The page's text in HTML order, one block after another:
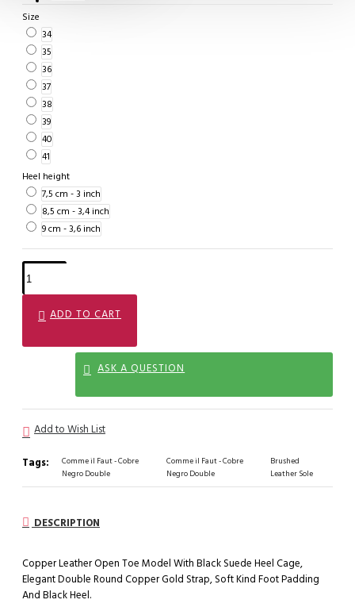
Size
34
35
36
37
38
39
40
41
Heel height
7,5 cm - 3 inch
8,5 cm - 3,4 inch
9 cm - 3,6 inch
ADD TO CART
ASK A QUESTION
Add to Wish List
Tags:
Comme il Faut - Cobre
Negro Double
Comme il Faut - Cobre
Negro Double
Brushed
Leather Sole
DESCRIPTION
Copper Leather Open Toe Model With Black Suede Heel Cage,
Elegant Double Round Copper Gold Strap, Soft Kind Foot Padding
And Black Heel.